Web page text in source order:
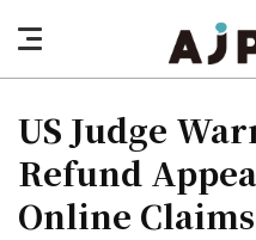
nav
button
US Judge
Refund
Online